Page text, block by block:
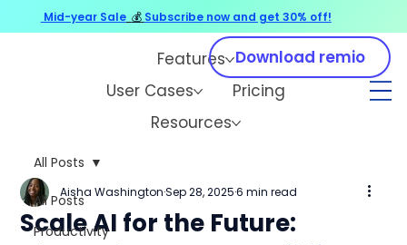
Features
User Cases
Pricing
Resources
Download remio
All Posts
Productivity
All Posts
Scale AI for the Future:
Aisha Washington Sep 28, 2025 6 min read
Mid-year Sale 💰 Subscribe now and get 30% off!